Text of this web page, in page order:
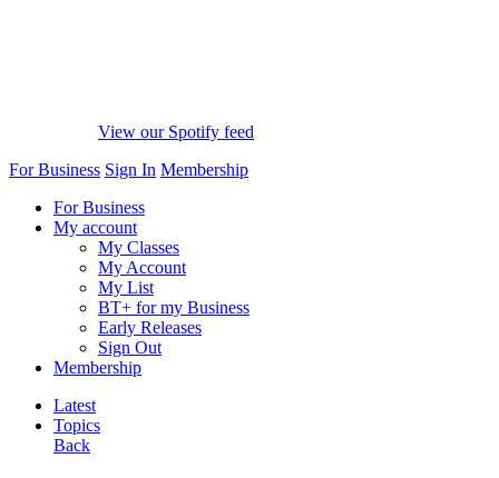
View our Spotify feed
For Business Sign In Membership
For Business
My account
My Classes
My Account
My List
BT+ for my Business
Early Releases
Sign Out
Membership
Latest
Topics
Back